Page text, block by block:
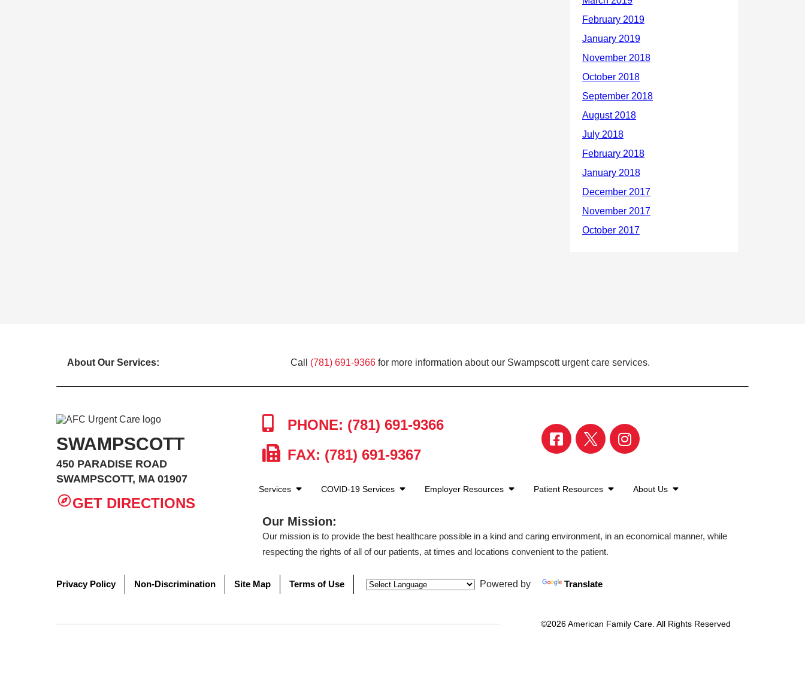
About Our Services: Call (781) 691-9366 for more information about our Swampscott urgent care services.
SWAMPSCOTT
450 PARADISE ROAD
SWAMPSCOTT, MA 01907
GET DIRECTIONS
PHONE: (781) 691-9366
FAX: (781) 691-9367
Services COVID-19 Services Employer Resources Patient Resources About Us
Our Mission:
Our mission is to provide the best healthcare possible in a kind and caring environment, in an economical manner, while
respecting the rights of all of our patients, at times and locations convenient to the patient.
Privacy Policy Non-Discrimination Site Map Terms of Use Powered by Translate
©2026 American Family Care. All Rights Reserved